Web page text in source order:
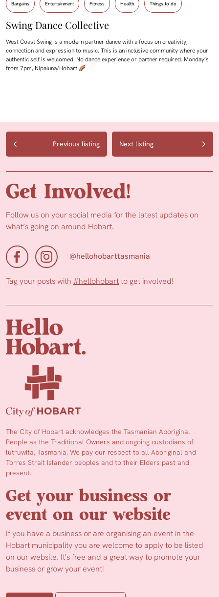
Bargains Entertainment Fitness Health Things to do
Swing Dance Collective
West Coast Swing is a modern partner dance with a focus on creativity,
connection and expression to music. This is an inclusive community where your
authentic self is welcomed. No dance experience or partner required. Monday’s
from 7pm, Nipaluna/Hobart
Previous listing Next listing
Get Involved!
Follow us on your social media for the latest updates on
what’s going on around Hobart.
@hellohobarttasmania
Tag your posts with #hellohobartto get involved!
The City of Hobart acknowledges the Tasmanian Aboriginal
People as the Traditional Owners and ongoing custodians of
lutruwita, Tasmania. We pay our respect to all Aboriginal and
Torres Strait Islander peoples and to their Elders past and
present.
Get your business or
event on our website
If you have a business or are organising an event in the
Hobart municipality you are welcome to apply to be listed
on our website. It's free and a great way to promote your
business or grow your event!